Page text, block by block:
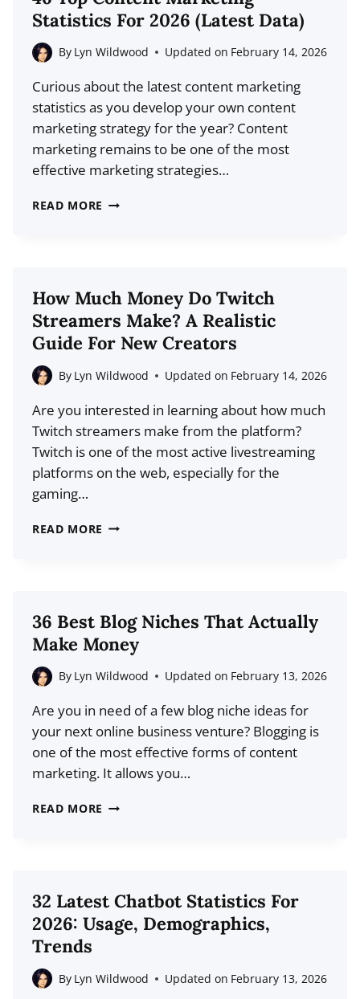
TO
LEVEL-
UP
BRAND
Statistics For 2026 (Latest Data)
By Lyn Wildwood Updated on February 14, 2026
Curious about the latest content marketing
statistics as you develop your own content
marketing strategy for the year? Content
marketing remains to be one of the most
effective marketing strategies…
READ MORE 46
STATISTICS
FOR
2026
(LATEST
DATA)
How Much Money Do Twitch
Streamers Make? A Realistic
Guide For New Creators
By Lyn Wildwood Updated on February 14, 2026
Are you interested in learning about how much
Twitch streamers make from the platform?
Twitch is one of the most active livestreaming
platforms on the web, especially for the
gaming…
READ MORE HOW
STREAMERS
MAKE?
A
GUIDE
FOR
NEW
CREATORS
36 Best Blog Niches That Actually
Make Money
By Lyn Wildwood Updated on February 13, 2026
Are you in need of a few blog niche ideas for
your next online business venture? Blogging is
one of the most effective forms of content
marketing. It allows you…
READ MORE 36
THAT
ACTUALLY
MAKE
32 Latest Chatbot Statistics For
2026: Usage, Demographics,
Trends
By Lyn Wildwood Updated on February 13, 2026